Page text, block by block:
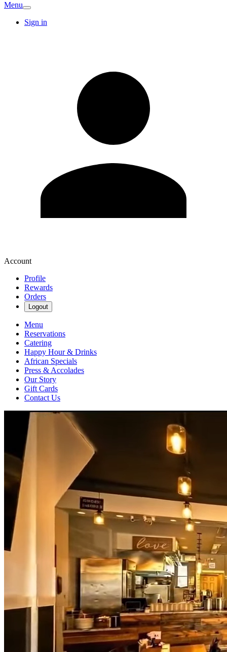
Menu
Sign in
Account
Profile
Rewards
Orders
Logout
Menu
Reservations
Catering
Happy Hour & Drinks
African Specials
Press & Accolades
Our Story
Gift Cards
Contact Us